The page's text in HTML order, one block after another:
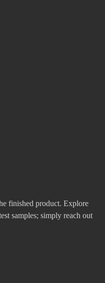
finished product. Explore
samples; simply reach out